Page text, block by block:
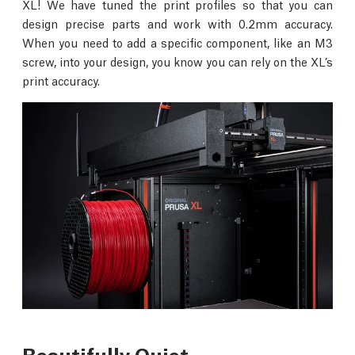
XL! We have tuned the print profiles so that you can
design precise parts and work with 0.2mm accuracy.
When you need to add a specific component, like an M3
screw, into your design, you know you can rely on the XL’s
print accuracy.